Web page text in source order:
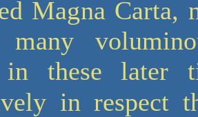
Magna Carta,
in these later
in